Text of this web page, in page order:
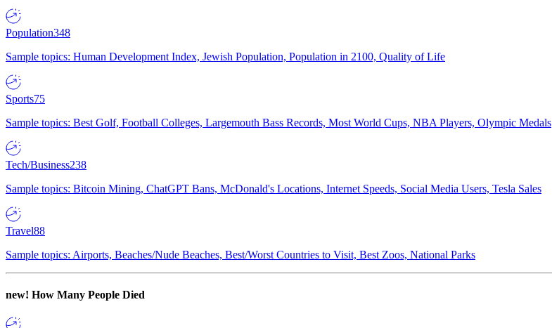
Population348
Sample topics: Human Development Index, Jewish Population, Population in 2100, Quality of Life
Sports75
Sample topics: Best Golf, Football Colleges, Largemouth Bass Records, Most World Cups, NBA Players, Olympic Medals
Tech/Business238
Sample topics: Bitcoin Mining, ChatGPT Bans, McDonald's Locations, Internet Speeds, Social Media Users, Tesla Sales
Travel88
Sample topics: Airports, Beaches/Nude Beaches, Best/Worst Countries to Visit, Best Zoos, National Parks
new! How Many People Died